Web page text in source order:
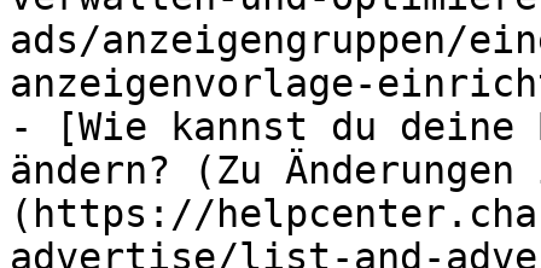
ads/anzeigengruppen/
anzeigenvorlage-
- [Wie kannst du deine
ändern? (Zu
(https://
advertise/list-and-